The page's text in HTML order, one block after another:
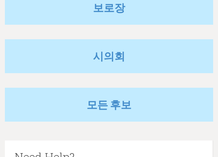
보로장
시의회
모든 후보